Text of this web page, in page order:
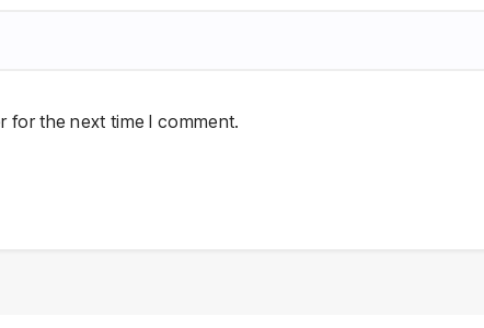
for the next time I comment.